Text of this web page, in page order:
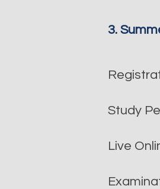
3.
Study
Live